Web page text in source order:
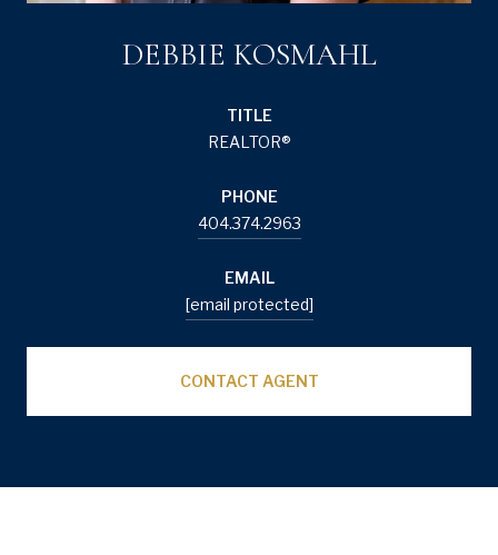
DEBBIE KOSMAHL
TITLE
REALTOR®
PHONE
404.374.2963
EMAIL
[email protected]
CONTACT AGENT